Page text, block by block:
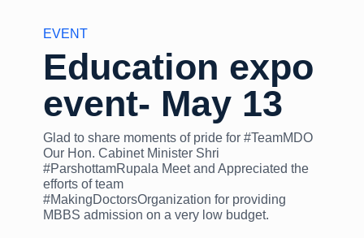
EVENT
Education expo
event- May 13
Glad to share moments of pride for #TeamMDO
Our Hon. Cabinet Minister Shri
#ParshottamRupala Meet and Appreciated the
efforts of team
#MakingDoctorsOrganization for providing
MBBS admission on a very low budget.